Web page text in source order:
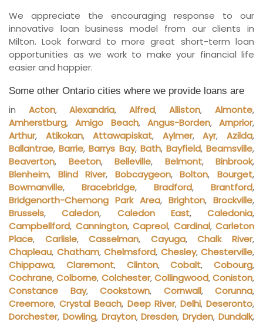
We appreciate the encouraging response to our
innovative loan business model from our clients in
Milton. Look forward to more great short-term loan
opportunities as we work to make your financial life
easier and happier.
Some other Ontario cities where we provide loans are
in Acton,Alexandria, Alfred,Alliston,Almonte,
Amherstburg,Amigo Beach, Angus-Borden, Arnprior,
Arthur, Atikokan,Attawapiskat, Aylmer,Ayr,Azilda,
Ballantrae,Barrie,Barrys Bay, Bath, Bayfield,Beamsville,
Beaverton, Beeton, Belleville, Belmont, Binbrook,
Blenheim, Blind River, Bobcaygeon,Bolton,Bourget,
Bowmanville, Bracebridge, Bradford, Brantford,
Bridgenorth-Chemong Park Area, Brighton, Brockville,
Brussels,Caledon, Caledon East, Caledonia,
Campbellford, Cannington, Capreol, Cardinal, Carleton
Place, Carlisle,Casselman, Cayuga,Chalk River,
Chapleau, Chatham, Chelmsford, Chesley, Chesterville,
Chippawa, Claremont, Clinton,Cobalt, Cobourg,
Cochrane,Colborne, Colchester,Collingwood,Coniston,
Constance Bay, Cookstown, Cornwall, Corunna,
Creemore,Crystal Beach, Deep River, Delhi,Deseronto,
Dorchester, Dowling, Drayton,Dresden,Dryden,Dundalk,